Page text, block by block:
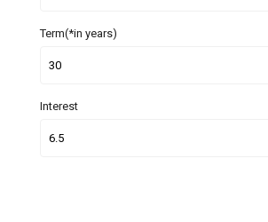
Term(*in years)
Interest